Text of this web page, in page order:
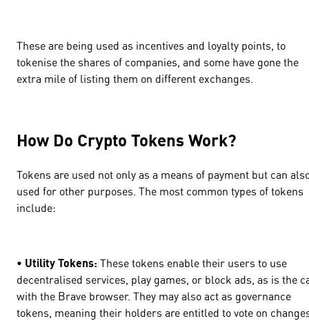
These are being used as incentives and loyalty points, to
tokenise the shares of companies, and some have gone the
extra mile of listing them on different exchanges.
How Do Crypto Tokens Work?
Tokens are used not only as a means of payment but can
used for other purposes. The most common types of tokens
include:
• Utility Tokens: These tokens enable their users to use
decentralised services, play games, or block ads, as is the
with the Brave browser. They may also act as governance
tokens, meaning their holders are entitled to vote on